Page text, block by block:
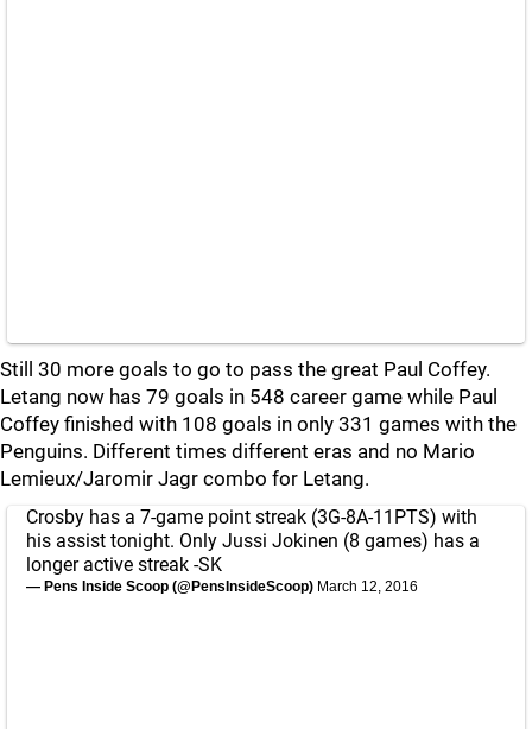
Still 30 more goals to go to pass the great Paul Coffey.
Letang now has 79 goals in 548 career game while Paul
Coffey finished with 108 goals in only 331 games with the
Penguins. Different times different eras and no Mario
Lemieux/Jaromir Jagr combo for Letang.
Crosby has a 7-game point streak (3G-8A-11PTS) with
his assist tonight. Only Jussi Jokinen (8 games) has a
longer active streak -SK
— Pens Inside Scoop (@PensInsideScoop) March 12, 2016